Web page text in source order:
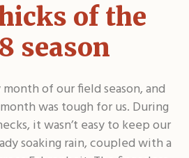
of the
season
of our field season, and
was tough for us. During
it wasn’t easy to keep our
soaking rain, coupled with a